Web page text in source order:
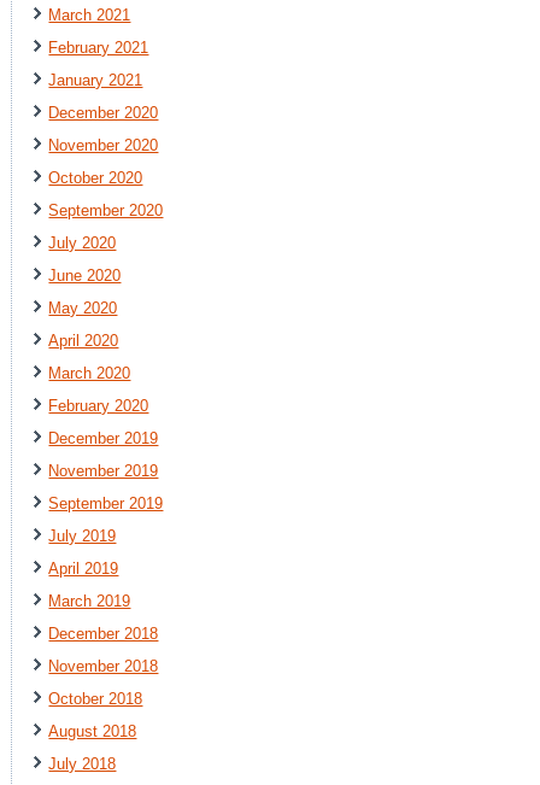
March 2021
February 2021
January 2021
December 2020
November 2020
October 2020
September 2020
July 2020
June 2020
May 2020
April 2020
March 2020
February 2020
December 2019
November 2019
September 2019
July 2019
April 2019
March 2019
December 2018
November 2018
October 2018
August 2018
July 2018